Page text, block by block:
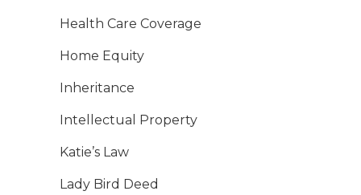
Health Care Coverage
Home Equity
Inheritance
Intellectual Property
Katie’s Law
Lady Bird Deed